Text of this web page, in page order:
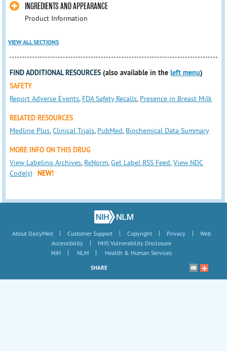
INGREDIENTS AND APPEARANCE
Product Information
VIEW ALL SECTIONS
FIND ADDITIONAL RESOURCES (also available in theleft menu)
SAFETY
Report Adverse Events, FDA Safety Recalls, Presence in Breast Milk
RELATED RESOURCES
Medline Plus,Clinical Trials, PubMed, Biochemical Data Summary
MORE INFO ON THIS DRUG
View Labeling Archives, RxNorm,Get Label RSS Feed,View NDC
Code(s)
NEW!
About DailyMed | Customer Support | Copyright | Privacy |
Web
Accessibility
|
HHS Vulnerability Disclosure
NIH
| NLM | Health & Human Services
SHARE